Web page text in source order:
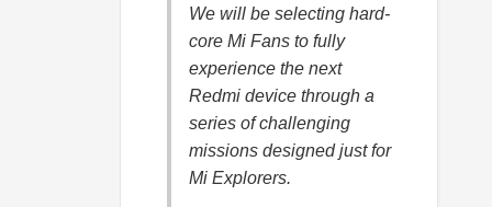
We will be selecting hard-
core Mi Fans to fully
experience the next
Redmi device through a
series of challenging
missions designed just for
Mi Explorers.